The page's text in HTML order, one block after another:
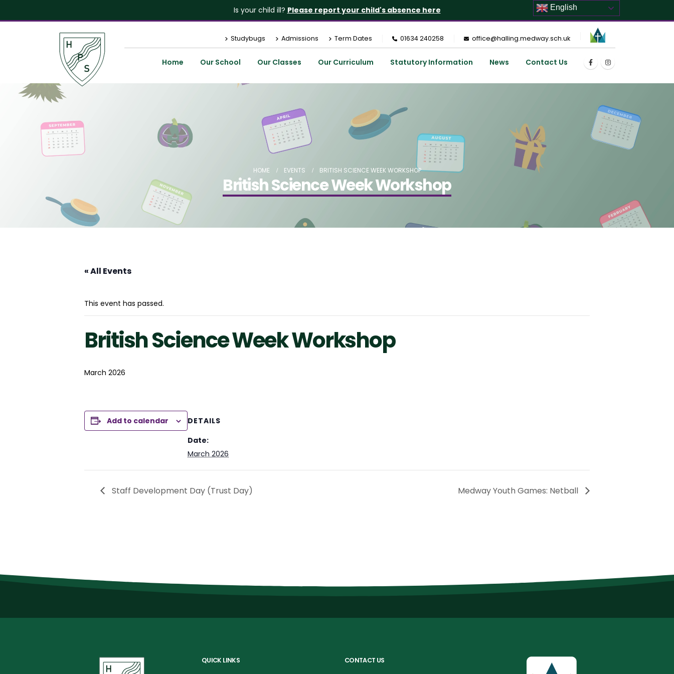
Is your child ill? Please report your child's absence here
Studybugs Admissions Term Dates 01634 240258 office@halling.medway.sch.uk
Home Our School Our Classes Our Curriculum Statutory Information News Contact Us
HOME EVENTS BRITISH SCIENCE WEEK WORKSHOP
British Science Week Workshop
« All Events
This event has passed.
British Science Week Workshop
March 2026
Add to calendar
DETAILS
Date:
March 2026
Staff Development Day (Trust Day) Medway Youth Games: Netball
QUICK LINKS
CONTACT US
English